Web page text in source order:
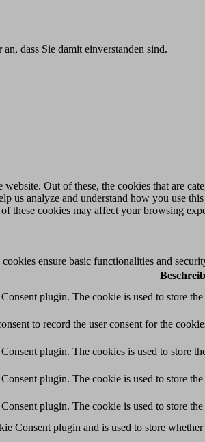
dass Sie damit einverstanden sind.
Out of these, the cookies that are
us analyze and understand how you use
these cookies may affect your browsing
ensure basic functionalities and
plugin. The cookie is used to store
to record the user consent for the
plugin. The cookies is used to store
plugin. The cookie is used to store
plugin. The cookie is used to store
Consent plugin and is used to store